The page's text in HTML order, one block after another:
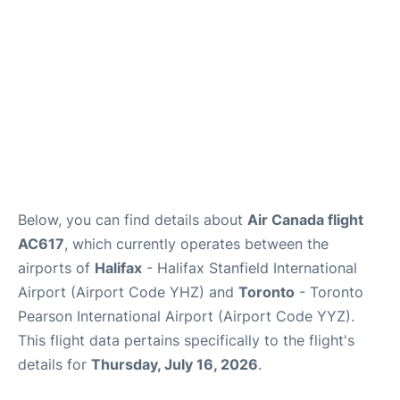
Below, you can find details about Air Canada flight
AC617, which currently operates between the
airports of Halifax - Halifax Stanfield International
Airport (Airport Code YHZ) and Toronto - Toronto
Pearson International Airport (Airport Code YYZ).
This flight data pertains specifically to the flight's
details for Thursday, July 16, 2026.